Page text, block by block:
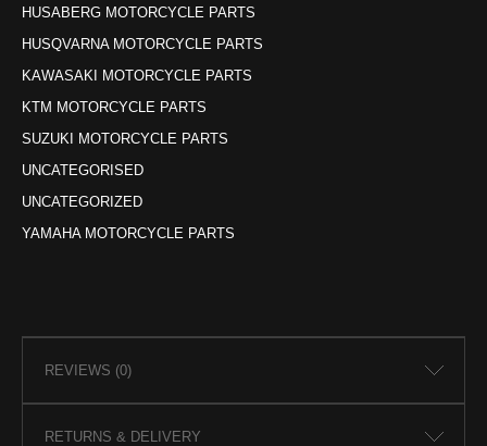
HUSABERG MOTORCYCLE PARTS
HUSQVARNA MOTORCYCLE PARTS
KAWASAKI MOTORCYCLE PARTS
KTM MOTORCYCLE PARTS
SUZUKI MOTORCYCLE PARTS
UNCATEGORISED
UNCATEGORIZED
YAMAHA MOTORCYCLE PARTS
REVIEWS (0)
RETURNS & DELIVERY